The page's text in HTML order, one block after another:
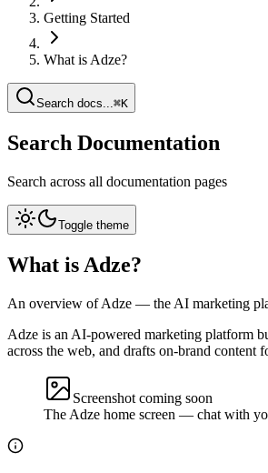
Getting Started
What is Adze?
Search docs...⌘K
Search Documentation
Search across all documentation pages
Toggle theme
What is Adze?
An overview of Adze — the AI marketing
Adze is an AI-powered marketing platform
across the web, and drafts on-brand content
Screenshot coming soon
The Adze home screen — chat with